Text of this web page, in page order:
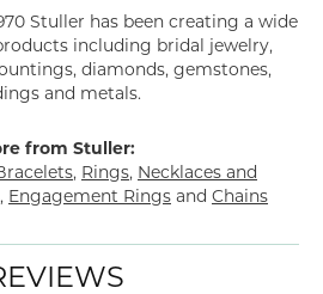
Stuller has been creating a wide
including bridal jewelry,
diamonds, gemstones,
and metals.
from Stuller:
, Rings, Necklaces and
, Engagement Rings and Chains